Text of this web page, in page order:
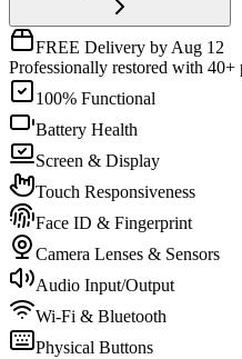
FREE Delivery by Aug 12
Professionally restored with 40+
100% Functional
Battery Health
Screen & Display
Touch Responsiveness
Face ID & Fingerprint
Camera Lenses & Sensors
Audio Input/Output
Wi-Fi & Bluetooth
Physical Buttons